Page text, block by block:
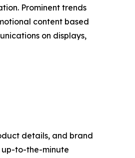
Prominent trends
content based
on displays,
details, and brand
up-to-the-minute